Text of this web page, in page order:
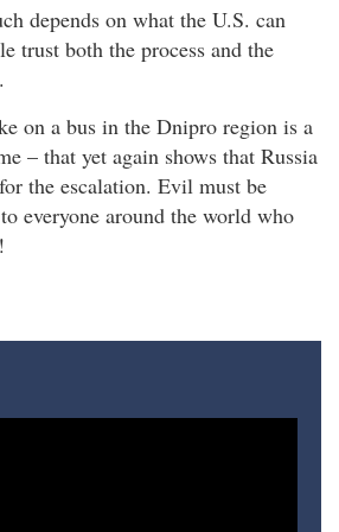
depends on what the U.S. can
trust both the process and the
on a bus in the Dnipro region is a
– that yet again shows that Russia
the escalation. Evil must be
everyone around the world who